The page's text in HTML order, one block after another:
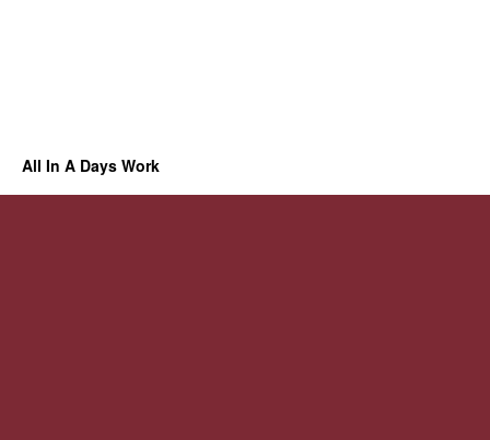
All In A Days Work